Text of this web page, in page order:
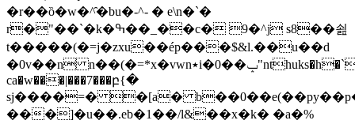
�r��ȍ�w�^̑�bu�-^- � e\n�`�
r�"��`�k�ߒ��_��c� 9�^j s8��쇮
t�����(�=j�zxu��ép���$&l.��u��d
�0v��n n��(�=*x�vwn٭i�0��ݒ"nthuks�h�`7�
ca�w���|���7���բ{�
sj����=� �[a�
���]�u��.eb�1��/l&��x�k� �a�%